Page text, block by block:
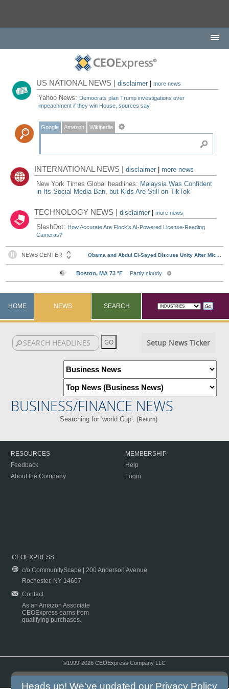
US NATIONAL NEWS |disclaimer |more news
Yahoo News: Democrats plan Trump investigations over
impeachment if they win House, sources say
Google Amazon Wikipedia
INTERNATIONAL NEWS |disclaimer
more news
New York Times Global headlines: Malaysia Was Confident
in Its Social Media Ban, but Kids Are Still on TikTok
TECHNOLOGY NEWS |disclaimer |more news
SlashDot: How Accurate Are Flock's AI-Powered License-Reading
Cameras?
HOME NEWS SEARCH
Setup News Ticker
BUSINESS/FINANCE NEWS
Searching for 'world Cup'. (Return)
RESOURCES
Feedback
About the Company
MEMBERSHIP
Help
Login
CEOEXPRESS
c/o CommunityScape | 200 Anderson Avenue
Rochester, NY 14607
Contact
As an Amazon Associate
CEOExpress earns from
qualifying purchases.
©1999-2026 CEOExpress Company LLC
Heads up! We've updated our Privacy Policy